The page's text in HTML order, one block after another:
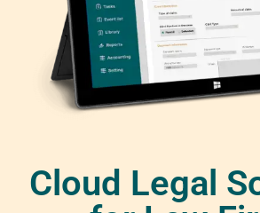
Cloud Legal